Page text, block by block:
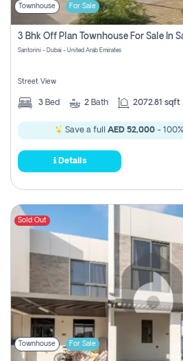
Townhouse For Sale
Santorini - Dubai - United Arab Emirates
Street View
3 Bed 2 Bath 2072.81 sqft
Save a full AED 52,000 -
Details
Sold Out
Townhouse For Sale